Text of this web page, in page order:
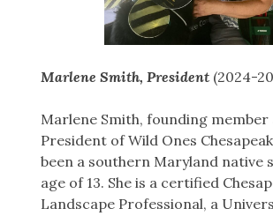
Marlene Smith, President(2024-
Marlene Smith, founding member
President of Wild Ones
been a southern Maryland native
age of 13. She is a certified
Landscape Professional, a